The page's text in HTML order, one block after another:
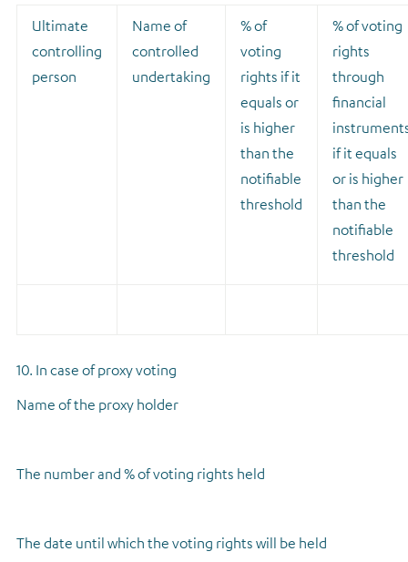
Ultimate
controlling
person
Name of
controlled
undertaking
% of
voting
rights if it
equals or
is higher
than the
notifiable
threshold
% of voting
rights
through
financial
if it equals
or is higher
than the
notifiable
threshold
10. In case of proxy voting
Name of the proxy holder
The number and % of voting rights held
The date until which the voting rights will be held